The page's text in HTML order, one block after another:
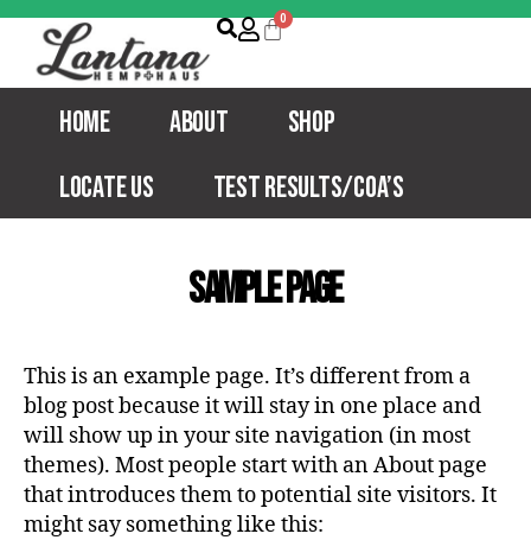
Home About
Shop
Locate Us
Test Results/COA’s
Sample Page
This is an example page. It’s different from a
blog post because it will stay in one place and
will show up in your site navigation (in most
themes). Most people start with an About page
that introduces them to potential site visitors. It
might say something like this: